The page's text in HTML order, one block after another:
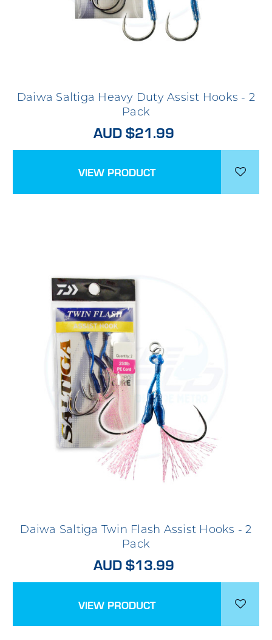
Daiwa Saltiga Heavy Duty Assist Hooks - 2
Pack
AUD $21.99
VIEW PRODUCT
Daiwa Saltiga Twin Flash Assist Hooks - 2
Pack
AUD $13.99
VIEW PRODUCT